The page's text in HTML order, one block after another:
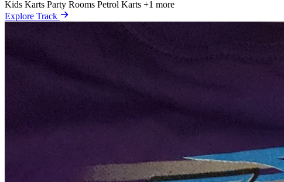
Kids Karts Party Rooms Petrol Karts +1 more
Explore Track